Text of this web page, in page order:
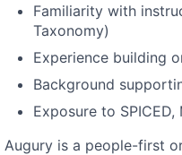
Familiarity with
Taxonomy)
Experience building
Background
Exposure to
Augury is a people-first